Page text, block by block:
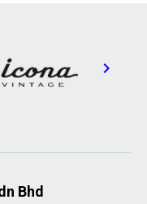
Bhd